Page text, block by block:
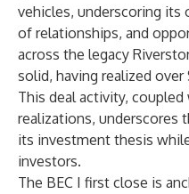
vehicles, underscoring its
of relationships, and
across the legacy
solid, having realized
This deal activity,
realizations, underscores
its investment thesis
investors.
The BEC I first close is